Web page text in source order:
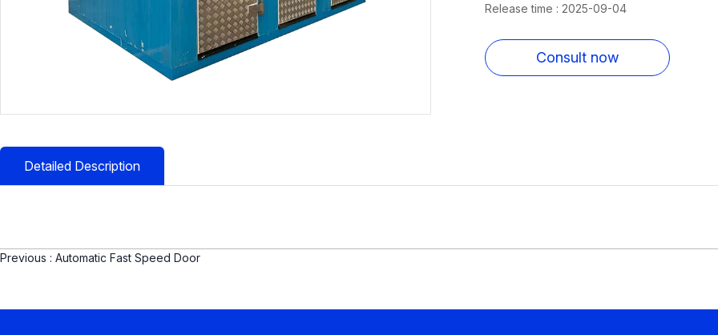
Release time : 2025-09-04
Consult now
Detailed Description
Previous : Automatic Fast Speed Door